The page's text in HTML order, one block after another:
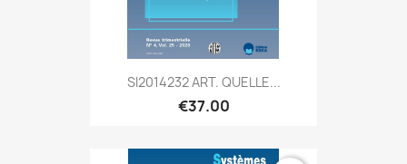
SI2014232 ART. QUELLE...
€37.00